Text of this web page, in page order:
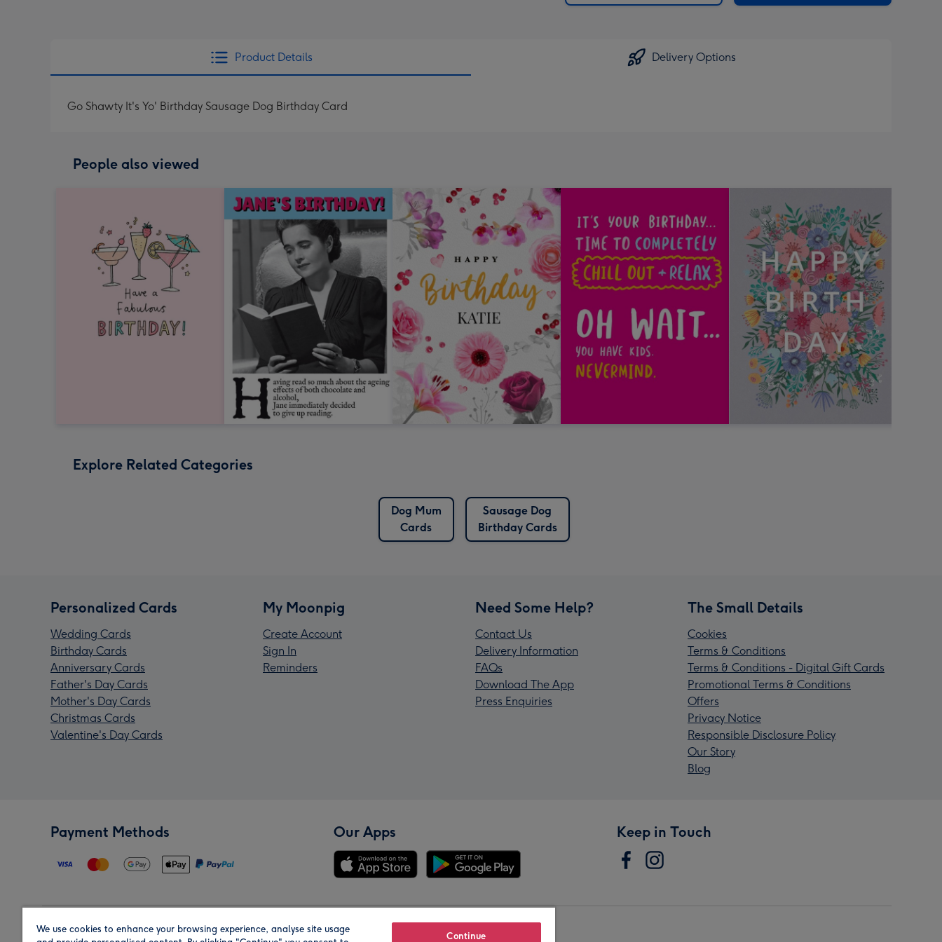
Product Details Delivery Options
Go Shawty It's Yo' Birthday Sausage Dog Birthday Card
People also viewed
Explore Related Categories
Dog Mum
Cards
Sausage Dog
Birthday Cards
Personalized Cards
Wedding Cards
Birthday Cards
Anniversary Cards
Father's Day Cards
Mother's Day Cards
Christmas Cards
Valentine's Day Cards
My Moonpig
Create Account
Sign In
Reminders
Need Some Help?
Contact Us
Delivery Information
FAQs
Download The App
Press Enquiries
The Small Details
Cookies
Terms & Conditions
Terms & Conditions - Digital Gift Cards
Promotional Terms & Conditions
Offers
Privacy Notice
Responsible Disclosure Policy
Our Story
Blog
Payment Methods Our Apps Keep in Touch
We use cookies to enhance your browsing experience, analyse site usage
Continue